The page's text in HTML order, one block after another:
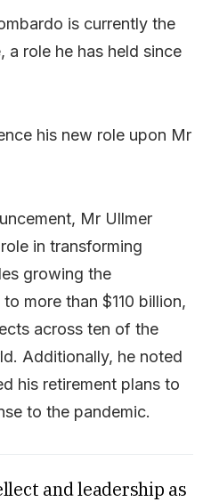
is currently the
a role he has held since
his new role upon Mr
Mr Ullmer
in transforming
growing the
more than $110 billion,
across ten of the
Additionally, he noted
his retirement plans to
to the pandemic.
and leadership as